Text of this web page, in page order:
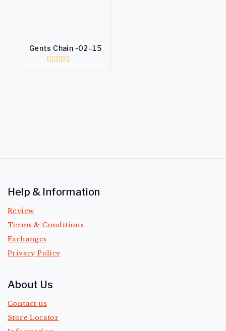
Gents Chain -02–15
Help & Information
Review
Terms & Conditions
Exchanges
Privacy Policy
About Us
Contact us
Store Locator